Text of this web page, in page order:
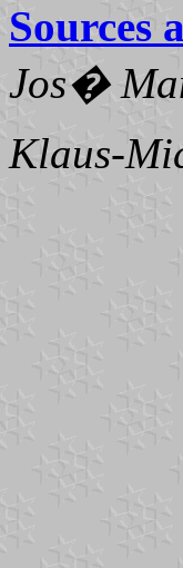
Sources
Jos�
Klaus-